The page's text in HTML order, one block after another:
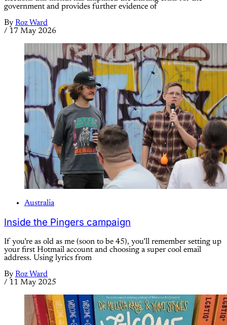
government and provides further evidence of
By Roz Ward
/ 17 May 2026
Australia
Inside the Pingers campaign
If you’re as old as me (soon to be 45), you’ll remember setting up
your first Hotmail account and choosing a super cool email
address. Using lyrics from
By Roz Ward
/ 11 May 2025